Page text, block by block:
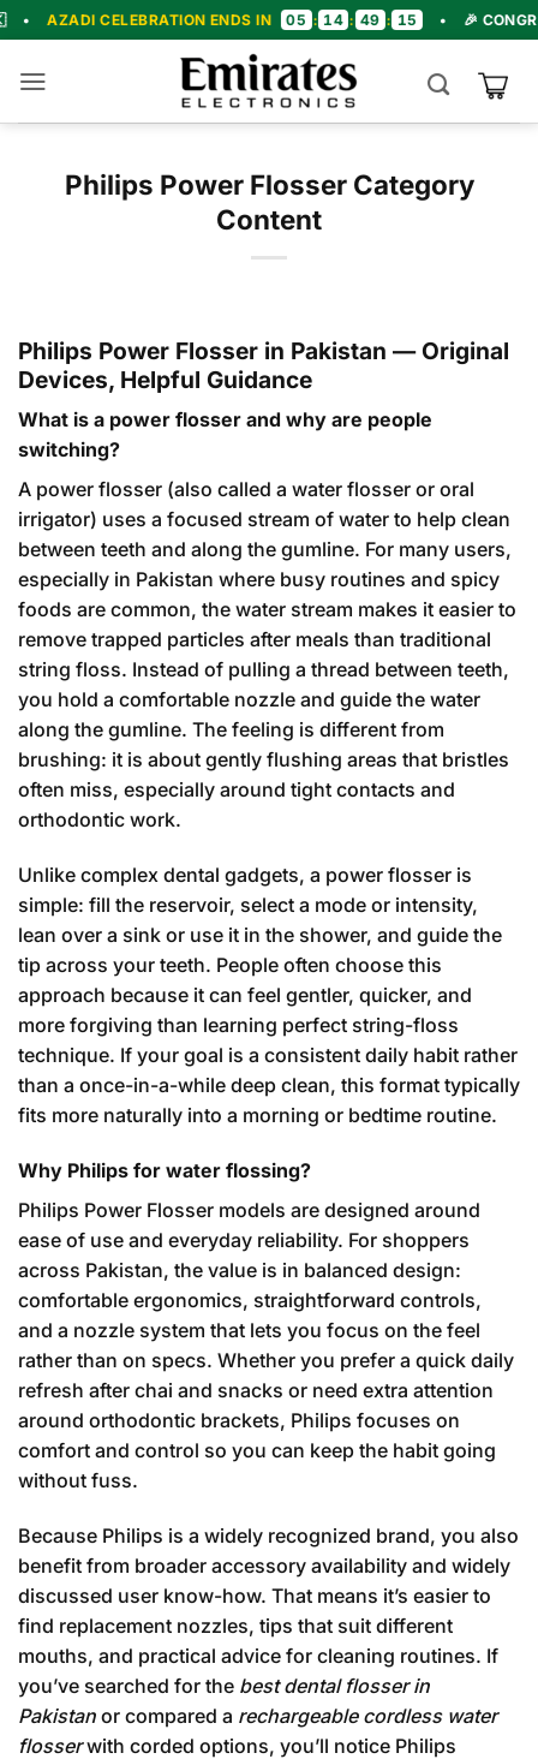
Skip
to
content
CELEBRATION ENDS IN 05 : 14 : 49 : 13 • 🎉
Philips Power Flosser Category
Content
Philips Power Flosser in Pakistan — Original
Devices, Helpful Guidance
What is a power flosser and why are people
switching?
A power flosser (also called a water flosser or oral
irrigator) uses a focused stream of water to help clean
between teeth and along the gumline. For many users,
especially in Pakistan where busy routines and spicy
foods are common, the water stream makes it easier to
remove trapped particles after meals than traditional
string floss. Instead of pulling a thread between teeth,
you hold a comfortable nozzle and guide the water
along the gumline. The feeling is different from
brushing: it is about gently flushing areas that bristles
often miss, especially around tight contacts and
orthodontic work.
Unlike complex dental gadgets, a power flosser is
simple: fill the reservoir, select a mode or intensity,
lean over a sink or use it in the shower, and guide the
tip across your teeth. People often choose this
approach because it can feel gentler, quicker, and
more forgiving than learning perfect string-floss
technique. If your goal is a consistent daily habit rather
than a once-in-a-while deep clean, this format typically
fits more naturally into a morning or bedtime routine.
Why Philips for water flossing?
Philips Power Flosser models are designed around
ease of use and everyday reliability. For shoppers
across Pakistan, the value is in balanced design:
comfortable ergonomics, straightforward controls,
and a nozzle system that lets you focus on the feel
rather than on specs. Whether you prefer a quick daily
refresh after chai and snacks or need extra attention
around orthodontic brackets, Philips focuses on
comfort and control so you can keep the habit going
without fuss.
Because Philips is a widely recognized brand, you also
benefit from broader accessory availability and widely
discussed user know-how. That means it’s easier to
find replacement nozzles, tips that suit different
mouths, and practical advice for cleaning routines. If
you’ve searched for the best dental flosser in
Pakistan or compared a rechargeable cordless water
flosserwith corded options, you’ll notice Philips